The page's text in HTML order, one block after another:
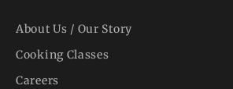
About Us / Our Story
Cooking Classes
Careers